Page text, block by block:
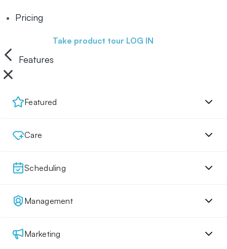
Pricing
Take product tour LOG IN
Features
Featured
Care
Scheduling
Management
Marketing